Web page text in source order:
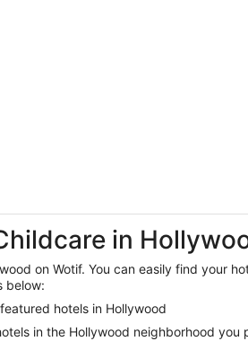
in
on Wotif. You can easily find your
below:
hotels in Hollywood
in the Hollywood neighborhood you